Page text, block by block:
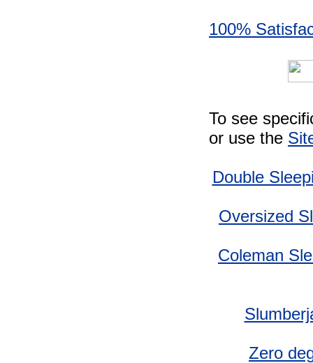
100%
To see
or use the
Double
Oversized
Coleman
Zero